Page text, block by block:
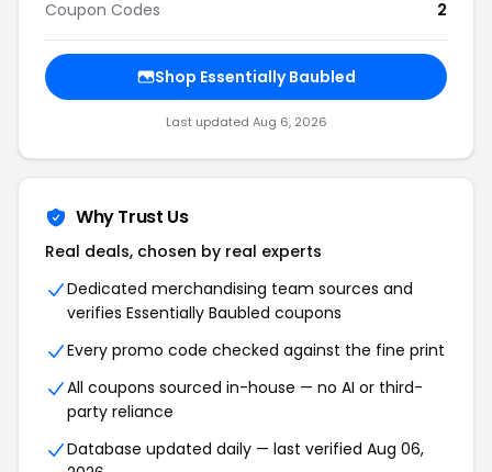
Coupon Codes
2
Shop Essentially Baubled
Last updated Aug 6, 2026
Why Trust Us
Real deals, chosen by real experts
Dedicated merchandising team sources and
verifies Essentially Baubled coupons
Every promo code checked against the fine print
All coupons sourced in-house — no AI or third-
party reliance
Database updated daily — last verified Aug 06,